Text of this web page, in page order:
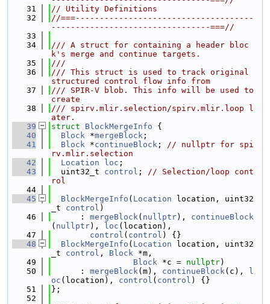
   31
// Utility Definitions
   32
//===-------------------------------------
---------------------------------===//
   33
   34
/// A struct for containing a header bloc
k's merge and continue targets.
   35
///
   36
/// This struct is used to track original
structured control flow info from
   37
/// SPIR-V blob. This info will be used to
create
   38
/// spirv.mlir.selection/spirv.mlir.loop l
ater.
   39
struct BlockMergeInfo {
   40
Block *mergeBlock ;
   41
Block *continueBlock ; // nullptr for spi
rv.mlir.selection
   42
Location loc ;
   43
  uint32_t
control ; // Selection/loop cont
rol
   44
   45
BlockMergeInfo ( Location location, uint32
_t control )
   46
      :
mergeBlock( nullptr), continueBlock
( nullptr), loc (location),
   47
control ( control ) {}
   48
BlockMergeInfo ( Location location, uint32
_t control , Block *m,
   49
Block *c = nullptr)
   50
      :
mergeBlock(m), continueBlock(c),
l
oc (location), control ( control ) {}
   51
};
   52